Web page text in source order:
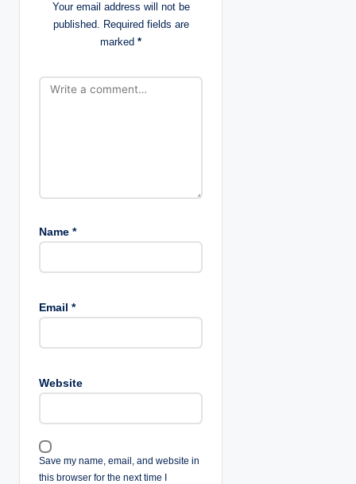
Your email address will not be
published. Required fields are
marked *
Name *
Email *
Website
Save my name, email, and website in
this browser for the next time I